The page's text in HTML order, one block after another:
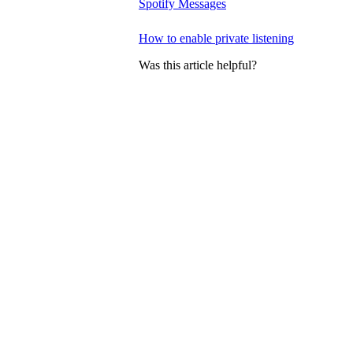
Spotify Messages
How to enable private listening
Was this article helpful?